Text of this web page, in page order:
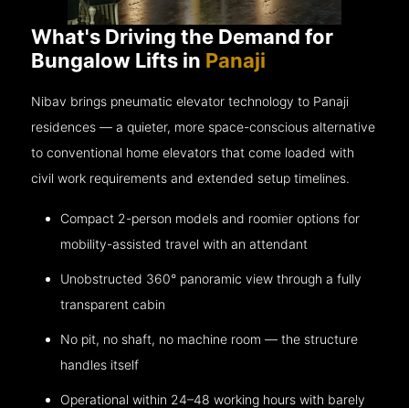
What's Driving the Demand for
Bungalow Lifts in Panaji
Nibav brings pneumatic elevator technology to Panaji
residences — a quieter, more space-conscious alternative
to conventional home elevators that come loaded with
civil work requirements and extended setup timelines.
Compact 2-person models and roomier options for
mobility-assisted travel with an attendant
Unobstructed 360° panoramic view through a fully
transparent cabin
No pit, no shaft, no machine room — the structure
handles itself
Operational within 24–48 working hours with barely